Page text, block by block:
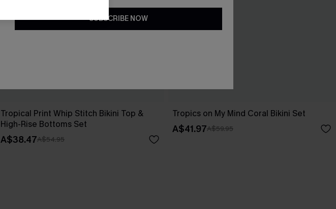
Tropical Print Whip Stitch Bikini Top &
High-Rise Bottoms Set
A$38.47A$54.95
Tropics on My Mind Coral Bikini Set
A$41.97A$59.95
SUBSCRIBE NOW